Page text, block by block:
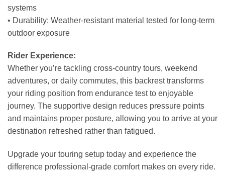
systems
• Durability: Weather-resistant material tested for long-term
outdoor exposure
Rider Experience:
Whether you’re tackling cross-country tours, weekend
adventures, or daily commutes, this backrest transforms
your riding position from endurance test to enjoyable
journey. The supportive design reduces pressure points
and maintains proper posture, allowing you to arrive at your
destination refreshed rather than fatigued.
Upgrade your touring setup today and experience the
difference professional-grade comfort makes on every ride.